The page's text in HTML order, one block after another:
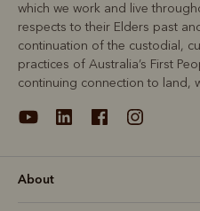
which we work and live
respects to their Elders past
continuation of the custodial,
practices of Australia’s First
continuing connection to land,
About